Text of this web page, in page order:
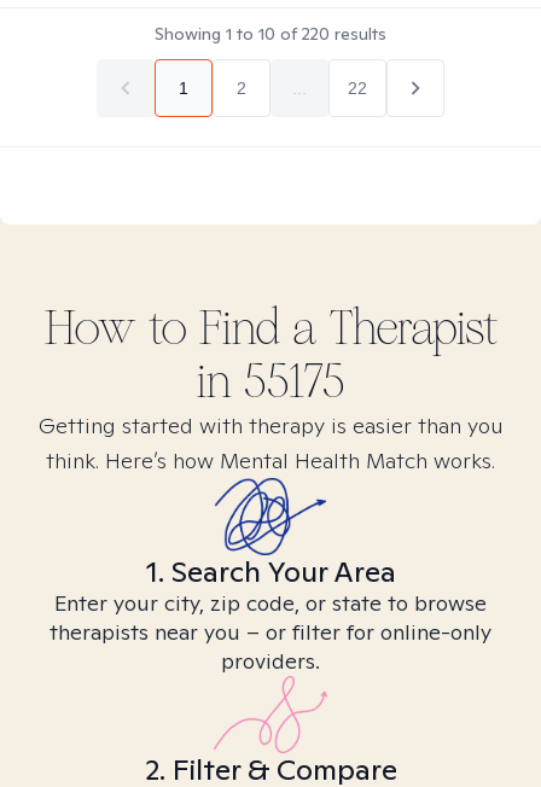
Showing 1 to 10 of220 results
1 2 22
How to Find a Therapist
in 55175
Getting started with therapy is easier than you
think. Here’s how Mental Health Match works.
1. Search Your Area
Enter your city, zip code, or state to browse
therapists near you – or filter for online-only
providers.
2. Filter & Compare